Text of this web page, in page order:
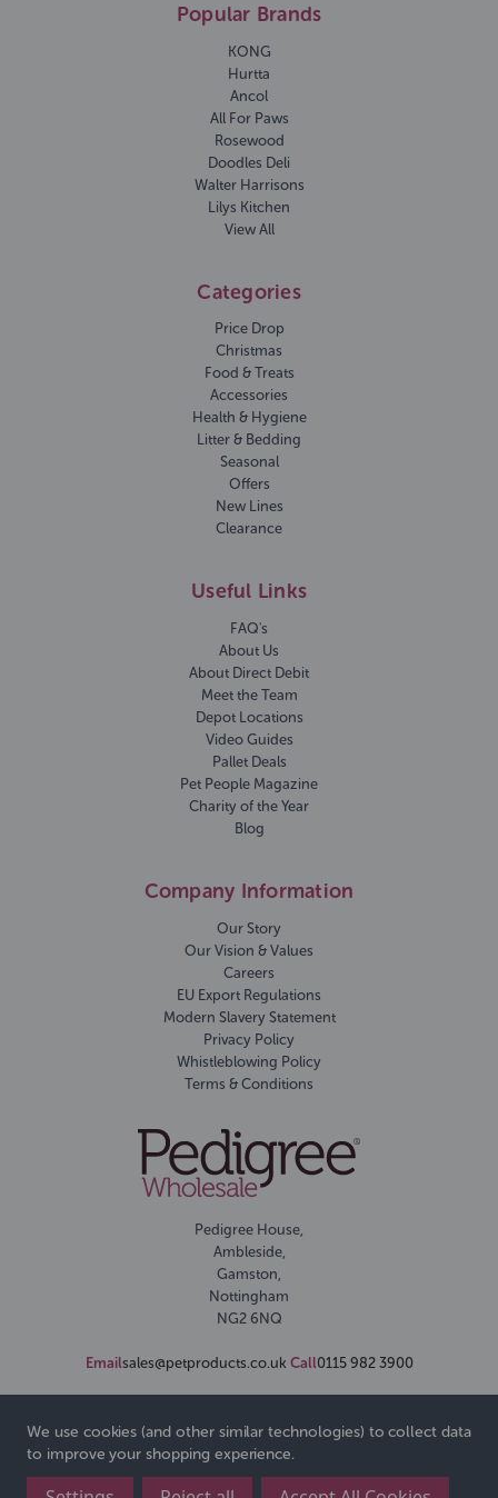
Popular Brands
KONG
Hurtta
Ancol
All For Paws
Rosewood
Doodles Deli
Walter Harrisons
Lilys Kitchen
View All
Categories
Price Drop
Christmas
Food & Treats
Accessories
Health & Hygiene
Litter & Bedding
Seasonal
Offers
New Lines
Clearance
Useful Links
FAQ's
About Us
About Direct Debit
Meet the Team
Depot Locations
Video Guides
Pallet Deals
Pet People Magazine
Charity of the Year
Blog
Company Information
Our Story
Our Vision & Values
Careers
EU Export Regulations
Modern Slavery Statement
Privacy Policy
Whistleblowing Policy
Terms & Conditions
Pedigree House,
Ambleside,
Gamston,
Nottingham
NG2 6NQ
Emailsales@petproducts.co.uk Call0115 982 3900
We use cookies (and other similar technologies) to collect data
to improve your shopping experience.